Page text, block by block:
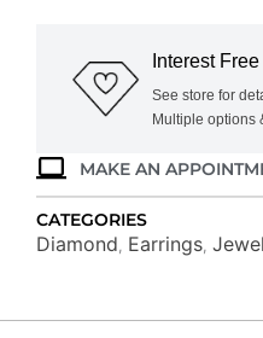
Interest
See store for
Multiple options
MAKE AN
CATEGORIES
Diamond Earrings